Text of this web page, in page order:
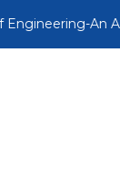
An